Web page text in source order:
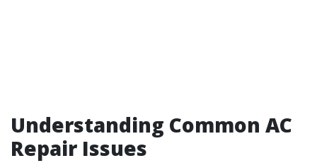
Understanding Common AC
Repair Issues